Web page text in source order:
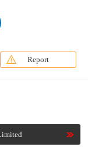
Report